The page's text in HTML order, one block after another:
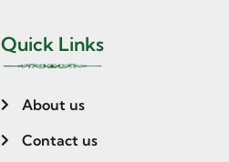
Quick Links
About us
Contact us